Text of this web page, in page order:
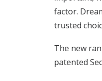
factor.
trusted
The new
patented